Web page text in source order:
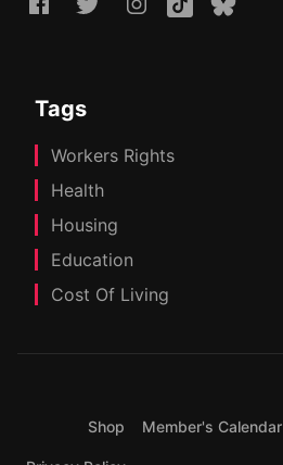
Tags
Workers Rights
Health
Housing
Education
Cost Of Living
Shop Member's Calendar